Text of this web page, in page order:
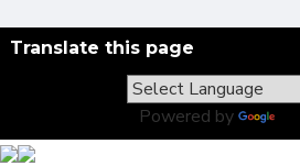
Translate this page
Powered by